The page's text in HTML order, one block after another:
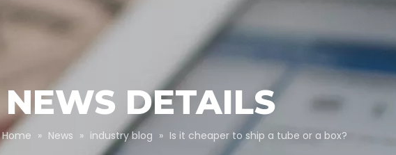
NEWS DETAILS
Home » News » industry blog » Is it cheaper to ship a tube or a box?